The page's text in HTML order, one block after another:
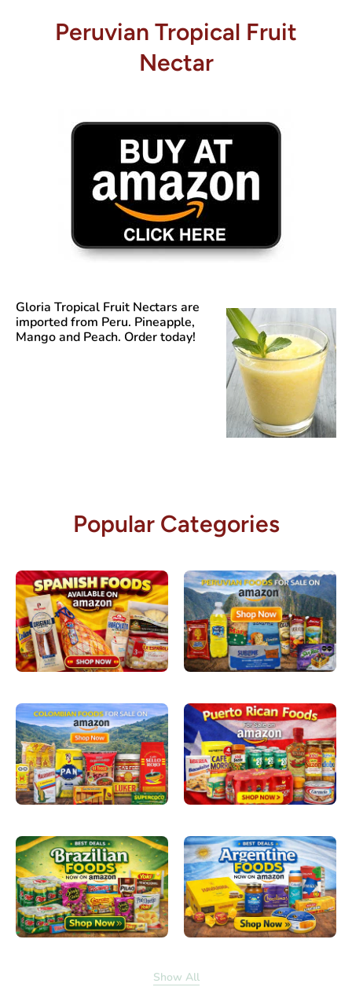
Peruvian Tropical Fruit
Nectar
Gloria Tropical Fruit Nectars are
imported from Peru. Pineapple,
Mango and Peach. Order today!
Popular Categories
Show All